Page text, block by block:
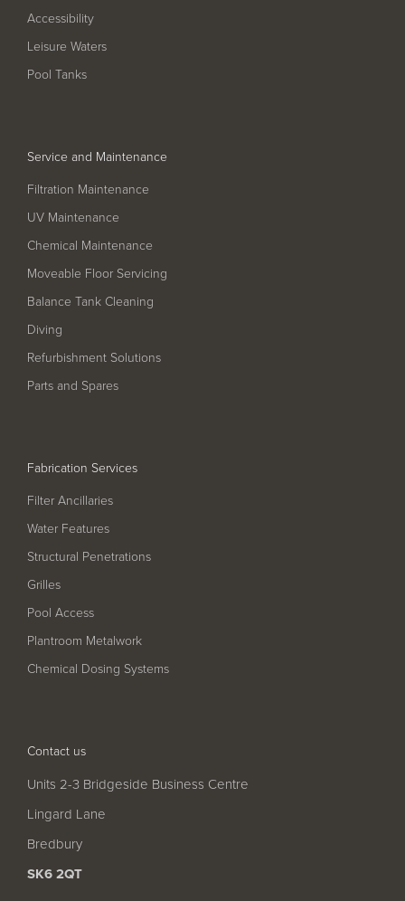
Accessibility
Leisure Waters
Pool Tanks
Service and Maintenance
Filtration Maintenance
UV Maintenance
Chemical Maintenance
Moveable Floor Servicing
Balance Tank Cleaning
Diving
Refurbishment Solutions
Parts and Spares
Fabrication Services
Filter Ancillaries
Water Features
Structural Penetrations
Grilles
Pool Access
Plantroom Metalwork
Chemical Dosing Systems
Contact us
Units 2-3 Bridgeside Business Centre
Lingard Lane
Bredbury
SK6 2QT